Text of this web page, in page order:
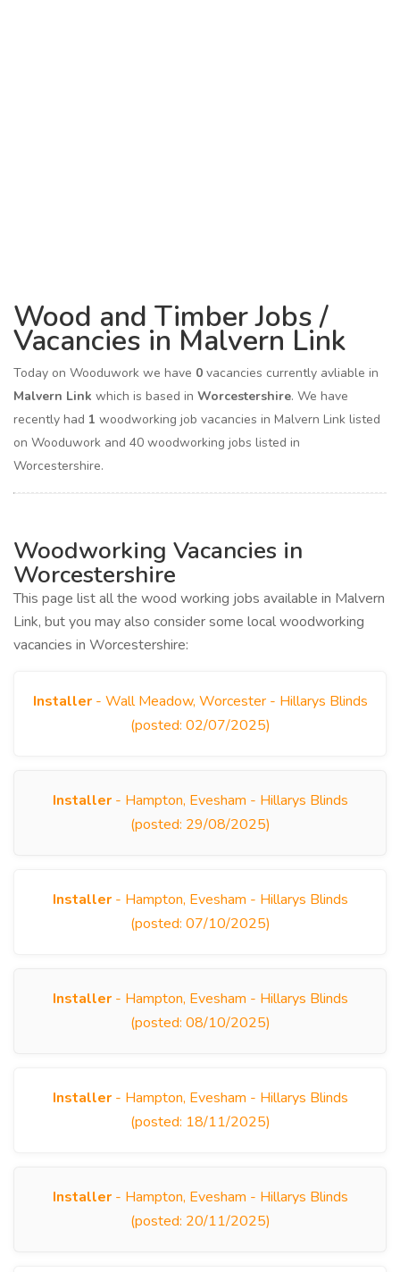
Wood and Timber Jobs /
Vacancies in Malvern Link
Today on Wooduwork we have 0 vacancies currently avliable in
Malvern Link which is based in Worcestershire. We have
recently had 1 woodworking job vacancies in Malvern Link listed
on Wooduwork and 40 woodworking jobs listed in
Worcestershire.
Woodworking Vacancies in
Worcestershire
This page list all the wood working jobs available in Malvern
Link, but you may also consider some local woodworking
vacancies in Worcestershire:
Installer- Wall Meadow, Worcester - Hillarys Blinds
(posted: 02/07/2025)
Installer- Hampton, Evesham - Hillarys Blinds
(posted: 29/08/2025)
Installer- Hampton, Evesham - Hillarys Blinds
(posted: 07/10/2025)
Installer- Hampton, Evesham - Hillarys Blinds
(posted: 08/10/2025)
Installer- Hampton, Evesham - Hillarys Blinds
(posted: 18/11/2025)
Installer- Hampton, Evesham - Hillarys Blinds
(posted: 20/11/2025)